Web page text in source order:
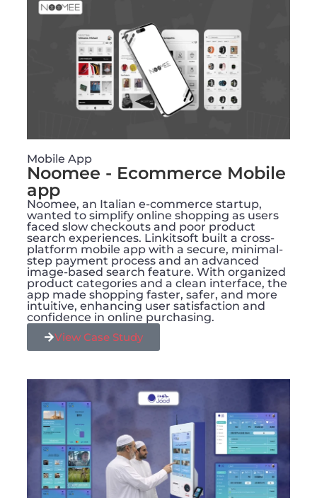
Mobile App
Noomee - Ecommerce Mobile
app
Noomee, an Italian e-commerce startup,
wanted to simplify online shopping as users
faced slow checkouts and poor product
search experiences. Linkitsoft built a cross-
platform mobile app with a secure, minimal-
step payment process and an advanced
image-based search feature. With organized
product categories and a clean interface, the
app made shopping faster, safer, and more
intuitive, enhancing user satisfaction and
confidence in online purchasing.
View Case Study